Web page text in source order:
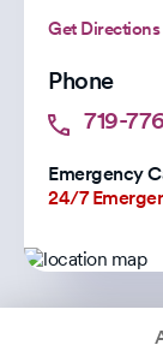
Get Directions
Phone
719-
Emergency
24/7